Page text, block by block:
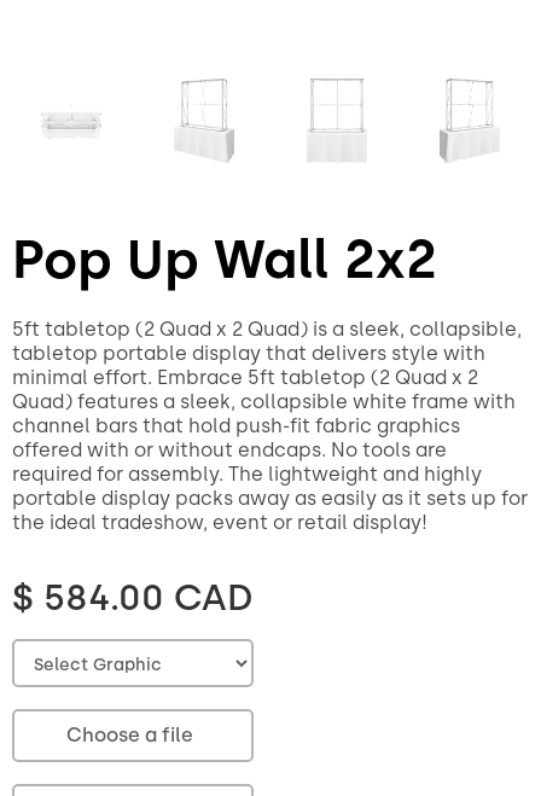
Pop Up Wall 2x2
5ft tabletop (2 Quad x 2 Quad) is a sleek, collapsible,
tabletop portable display that delivers style with
minimal effort. Embrace 5ft tabletop (2 Quad x 2
Quad) features a sleek, collapsible white frame with
channel bars that hold push-fit fabric graphics
offered with or without endcaps. No tools are
required for assembly. The lightweight and highly
portable display packs away as easily as it sets up for
the ideal tradeshow, event or retail display!
$ 584.00 CAD
Choose a file